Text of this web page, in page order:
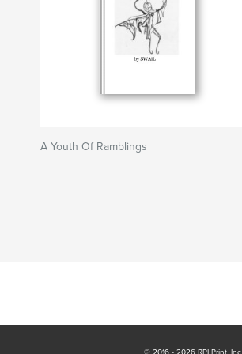
A Youth Of Ramblings